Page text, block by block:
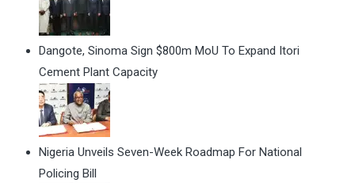
Dangote, Sinoma Sign $800m MoU To Expand Itori
Cement Plant Capacity
Nigeria Unveils Seven-Week Roadmap For National
Policing Bill